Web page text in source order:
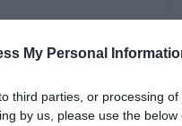
My Personal
third parties, or processing
by us, please use the